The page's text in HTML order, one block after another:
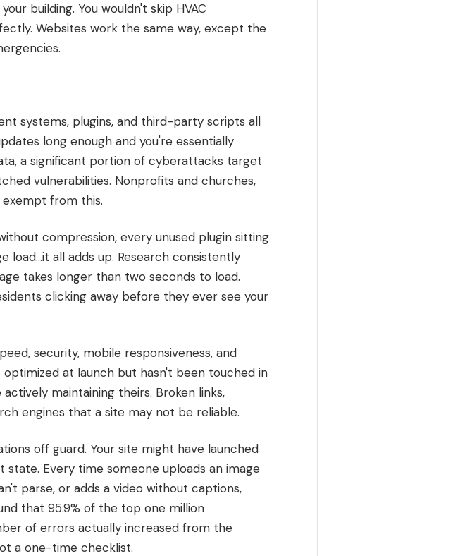
building. You wouldn't skip HVAC
Websites work the same way, except the
systems, plugins, and third-party scripts all
long enough and you're essentially
a significant portion of cyberattacks target
vulnerabilities. Nonprofits and churches,
from this.
compression, every unused plugin sitting
all adds up. Research consistently
takes longer than two seconds to load.
clicking away before they ever see your
security, mobile responsiveness, and
at launch but hasn't been touched in
maintaining theirs. Broken links,
engines that a site may not be reliable.
off guard. Your site might have launched
Every time someone uploads an image
parse, or adds a video without captions,
that 95.9% of the top one million
of errors actually increased from the
a one-time checklist.